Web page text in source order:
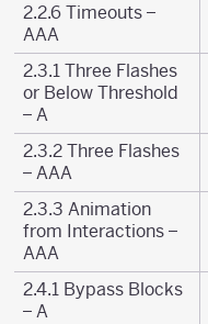
2.2.6 Timeouts –
AAA
2.3.1 Three Flashes
or Below Threshold
– A
2.3.2 Three Flashes
– AAA
2.3.3 Animation
from Interactions –
AAA
2.4.1 Bypass Blocks
– A